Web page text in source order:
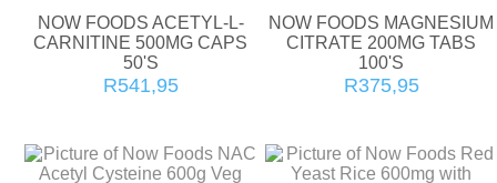
NOW FOODS ACETYL-L-
CARNITINE 500MG CAPS
50'S
R541,95
NOW FOODS MAGNESIUM
CITRATE 200MG TABS
100'S
R375,95